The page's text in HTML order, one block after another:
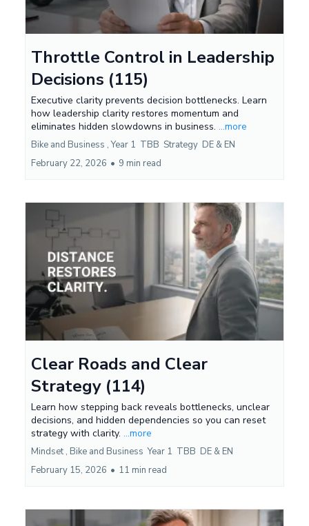
Throttle Control in Leadership
Decisions (115)
Executive clarity prevents decision bottlenecks. Learn
how leadership clarity restores momentum and
eliminates hidden slowdowns in business. ...more
Bike and Business , Year 1 TBB Strategy DE & EN
February 22, 2026 • 9 min read
Clear Roads and Clear
Strategy (114)
Learn how stepping back reveals bottlenecks, unclear
decisions, and hidden dependencies so you can reset
strategy with clarity. ...more
Mindset , Bike and Business Year 1 TBB DE & EN
February 15, 2026 • 11 min read